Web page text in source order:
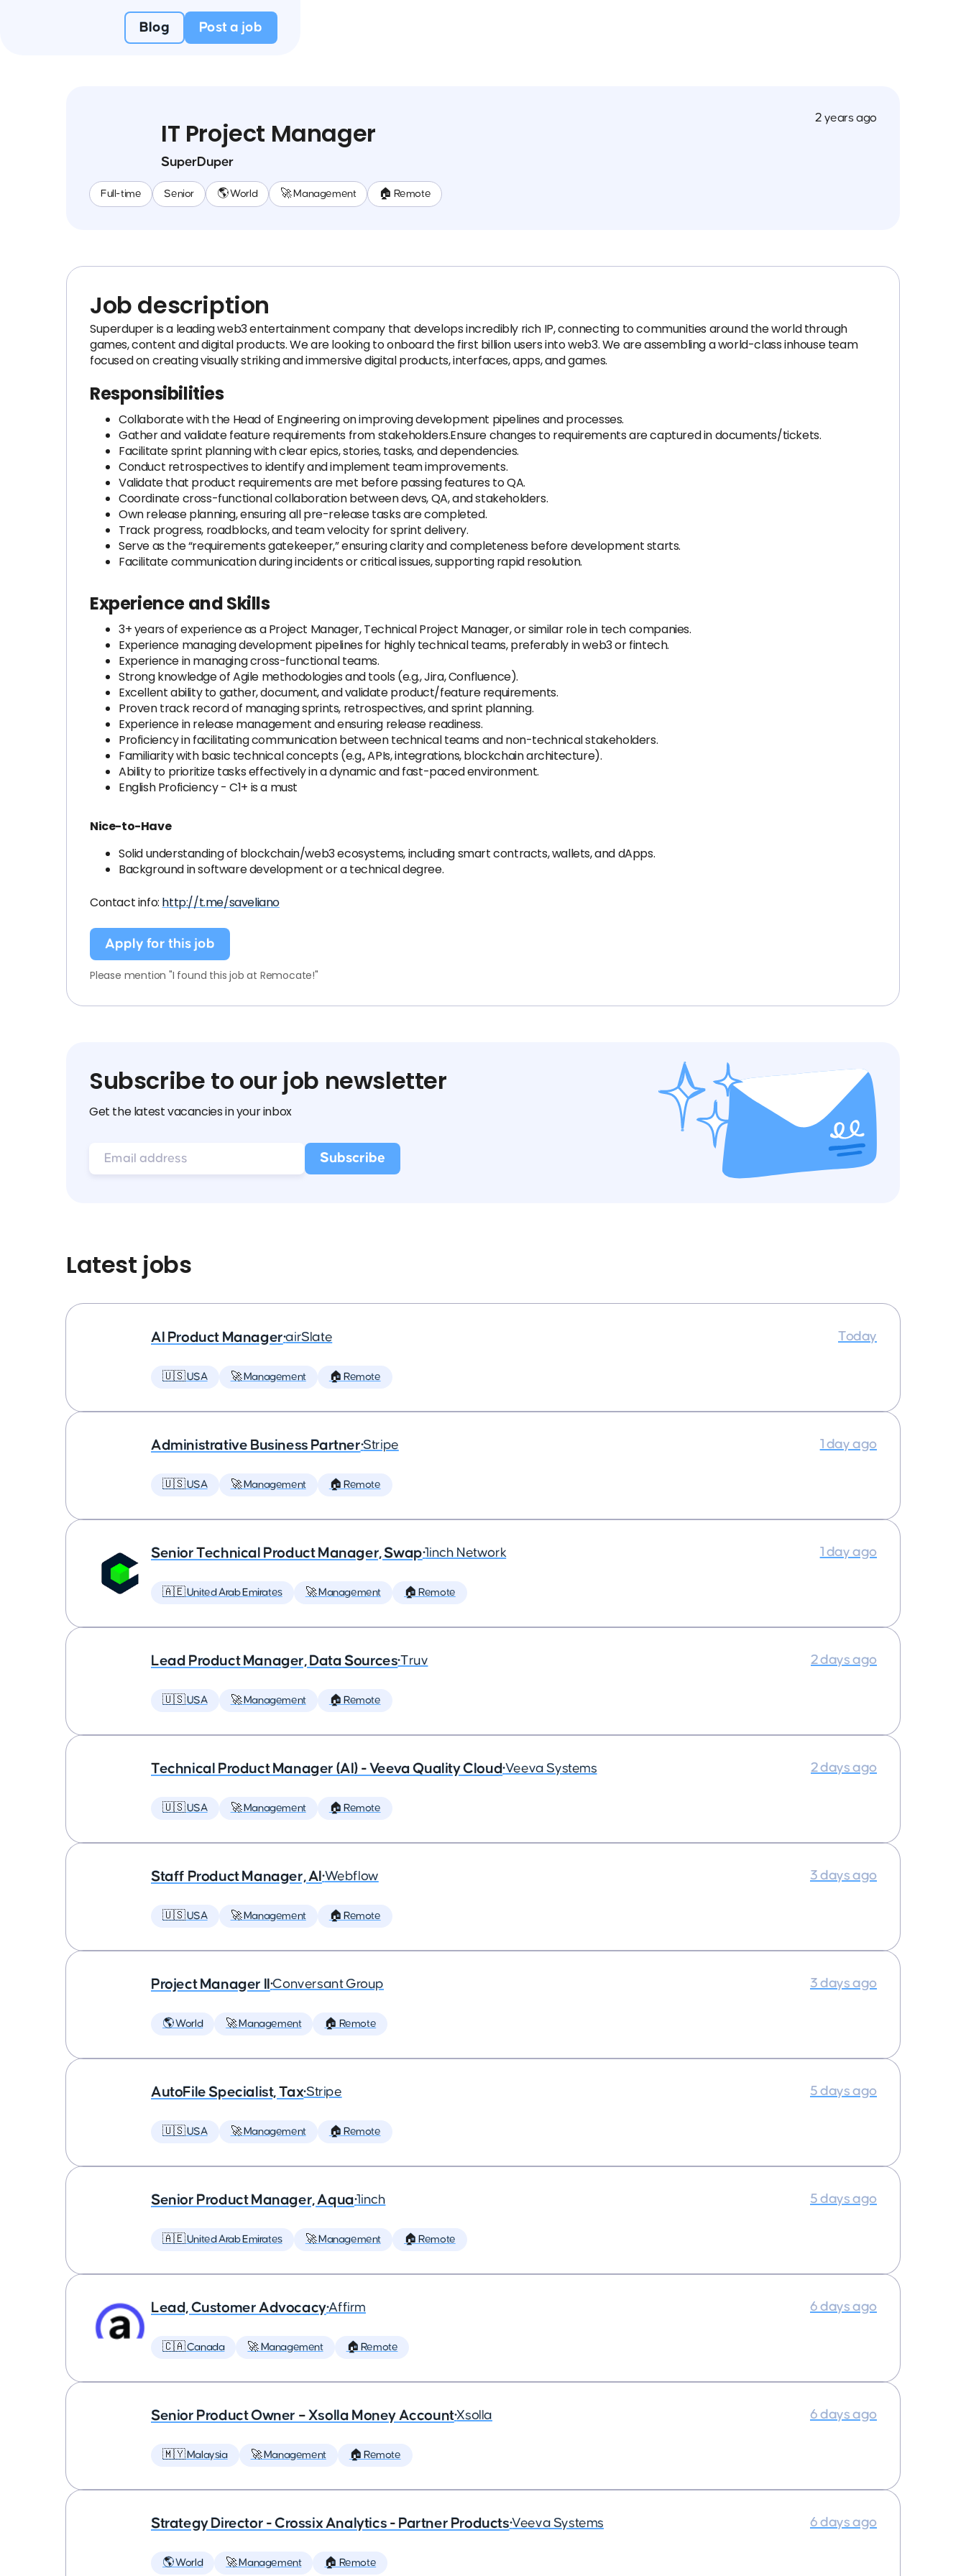
Blog Post a job
IT Project Manager
SuperDuper
Full-time Senior 🌎 World 🚀 Management 🏠 Remote
2 years ago
Job description
Superduper is a leading web3 entertainment company that develops incredibly rich IP, connecting to communities around the world through
games, content and digital products. We are looking to onboard the first billion users into web3. We are assembling a world-class inhouse team
focused on creating visually striking and immersive digital products, interfaces, apps, and games.
Responsibilities
Collaborate with the Head of Engineering on improving development pipelines and processes.
Gather and validate feature requirements from stakeholders.Ensure changes to requirements are captured in documents/tickets.
Facilitate sprint planning with clear epics, stories, tasks, and dependencies.
Conduct retrospectives to identify and implement team improvements.
Validate that product requirements are met before passing features to QA.
Coordinate cross-functional collaboration between devs, QA, and stakeholders.
Own release planning, ensuring all pre-release tasks are completed.
Track progress, roadblocks, and team velocity for sprint delivery.
Serve as the “requirements gatekeeper,” ensuring clarity and completeness before development starts.
Facilitate communication during incidents or critical issues, supporting rapid resolution.
Experience and Skills
3+ years of experience as a Project Manager, Technical Project Manager, or similar role in tech companies.
Experience managing development pipelines for highly technical teams, preferably in web3 or fintech.
Experience in managing cross-functional teams.
Strong knowledge of Agile methodologies and tools (e.g., Jira, Confluence).
Excellent ability to gather, document, and validate product/feature requirements.
Proven track record of managing sprints, retrospectives, and sprint planning.
Experience in release management and ensuring release readiness.
Proficiency in facilitating communication between technical teams and non-technical stakeholders.
Familiarity with basic technical concepts (e.g., APIs, integrations, blockchain architecture).
Ability to prioritize tasks effectively in a dynamic and fast-paced environment.
English Proficiency - C1+ is a must
Nice-to-Have
Solid understanding of blockchain/web3 ecosystems, including smart contracts, wallets, and dApps.
Background in software development or a technical degree.
Contact info: http://t.me/saveliano
Apply for this job
Please mention "I found this job at Remocate!"
Subscribe to our job newsletter
Get the latest vacancies in your inbox
Latest jobs
AI Product Manager•airSlate
🇺🇸 USA 🚀 Management 🏠 Remote
Today
Administrative Business Partner•Stripe
🇺🇸 USA 🚀 Management 🏠 Remote
1 day ago
Senior Technical Product Manager, Swap•1inch Network
🇦🇪 United Arab Emirates 🚀 Management 🏠 Remote
1 day ago
Lead Product Manager, Data Sources•Truv
🇺🇸 USA 🚀 Management 🏠 Remote
2 days ago
Technical Product Manager (AI) - Veeva Quality Cloud•Veeva Systems
🇺🇸 USA 🚀 Management 🏠 Remote
2 days ago
Staff Product Manager, AI •Webflow
🇺🇸 USA 🚀 Management 🏠 Remote
3 days ago
Project Manager II •Conversant Group
🌎 World 🚀 Management 🏠 Remote
3 days ago
AutoFile Specialist, Tax•Stripe
🇺🇸 USA 🚀 Management 🏠 Remote
5 days ago
Senior Product Manager, Aqua•1inch
🇦🇪 United Arab Emirates 🚀 Management 🏠 Remote
5 days ago
Lead, Customer Advocacy•Affirm
🇨🇦 Canada 🚀 Management 🏠 Remote
6 days ago
Senior Product Owner – Xsolla Money Account•Xsolla
🇲🇾 Malaysia 🚀 Management 🏠 Remote
6 days ago
Strategy Director - Crossix Analytics - Partner Products•Veeva Systems
🌎 World 🚀 Management 🏠 Remote
6 days ago